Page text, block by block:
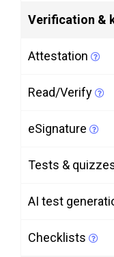
Verification &
Attestation
Read/Verify
eSignature
Tests &
AI test
Checklists